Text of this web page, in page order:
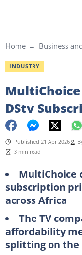
Home Business
INDUSTRY
DStv
Published 21 Apr 2026
3 min read
MultiChoice
subscription
across Africa
The TV
affordability
splitting on the